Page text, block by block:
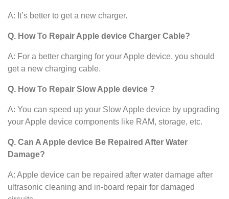
A: It’s better to get a new charger.
Q. How To Repair Apple device Charger Cable?
A: For a better charging for your Apple device, you should
get a new charging cable.
Q. How To Repair Slow Apple device ?
A: You can speed up your Slow Apple device by upgrading
your Apple device components like RAM, storage, etc.
Q. Can A Apple device Be Repaired After Water
Damage?
A: Apple device can be repaired after water damage after
ultrasonic cleaning and in-board repair for damaged